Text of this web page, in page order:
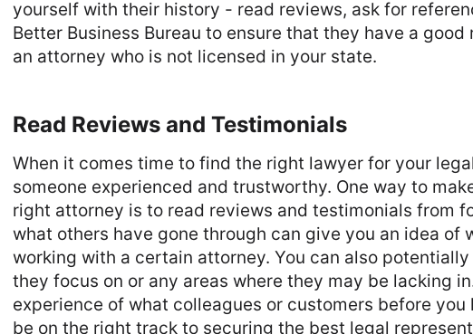
yourself with their history - read reviews, ask for
Better Business Bureau to ensure that they have a good
an attorney who is not licensed in your state.
Read Reviews and Testimonials
When it comes time to find the right lawyer for your
someone experienced and trustworthy. One way to
right attorney is to read reviews and testimonials from
what others have gone through can give you an idea of
working with a certain attorney. You can also
they focus on or any areas where they may be lacking
experience of what colleagues or customers before you
be on the right track to securing the best legal